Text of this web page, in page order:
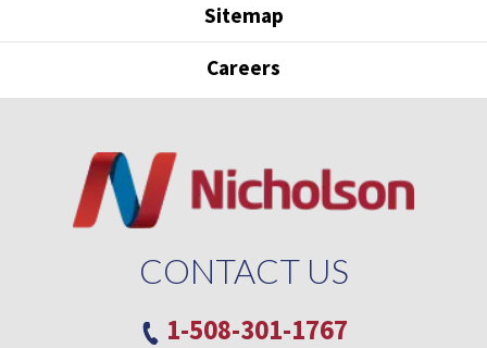
Sitemap
Careers
CONTACT US
1-508-301-1767